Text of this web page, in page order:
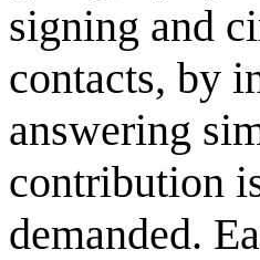
signing and
contacts, by
answering
contribution
demanded.